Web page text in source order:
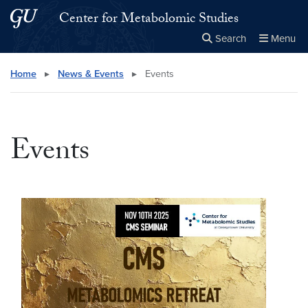
Skip to main content
Skip to main site menuCenter for Metabolomic Studies
Search Menu
Search this site
Home ▸ News & Events ▸ Events
Events